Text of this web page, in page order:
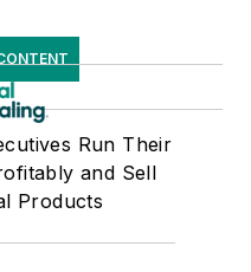
Run Their
and Sell
Products